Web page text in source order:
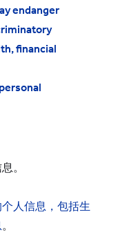
endanger
financial
。
人信息，包括生
。